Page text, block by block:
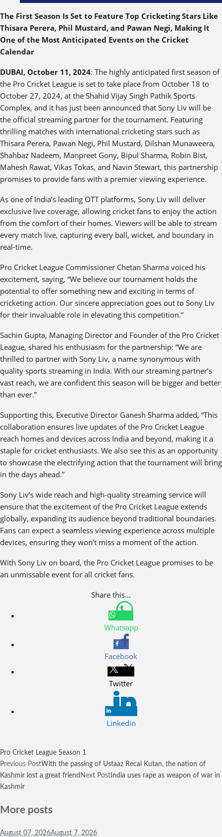
The First Season Is Set to Feature Top Cricketing Stars Like
Thisara Perera, Phil Mustard, and Pawan Negi, Making It
One of the Most Anticipated Events on the Cricket
Calendar
DUBAI, October 11, 2024: The highly anticipated first season of
the Pro Cricket League is set to take place from October 18 to
October 27, 2024, at the Shahid Vijay Singh Pathik Sports
Complex, and it has just been announced that Sony Liv will be
the official streaming partner for the tournament. Featuring
thrilling matches with international cricketing stars such as
Thisara Perera, Pawan Negi, Phil Mustard, Dilshan Munaweera,
Shahbaz Nadeem, Manpreet Gony, Bipul Sharma, Robin Bist,
Mahesh Rawat, Vikas Tokas, and Navin Stewart, this partnership
promises to provide fans with a premier viewing experience.
As one of India’s leading OTT platforms, Sony Liv will deliver
exclusive live coverage, allowing cricket fans to enjoy the action
from the comfort of their homes. Viewers will be able to stream
every match live, capturing every ball, wicket, and boundary in
real-time.
Pro Cricket League Commissioner Chetan Sharma voiced his
excitement, saying, “We believe our tournament holds the
potential to offer something new and exciting in terms of
cricketing action. Our sincere appreciation goes out to Sony Liv
for their invaluable role in elevating this competition.”
Sachin Gupta, Managing Director and Founder of the Pro Cricket
League, shared his enthusiasm for the partnership: “We are
thrilled to partner with Sony Liv, a name synonymous with
quality sports streaming in India. With our streaming partner’s
vast reach, we are confident this season will be bigger and better
than ever.”
Supporting this, Executive Director Ganesh Sharma added, “This
collaboration ensures live updates of the Pro Cricket League
reach homes and devices across India and beyond, making it a
staple for cricket enthusiasts. We also see this as an opportunity
to showcase the electrifying action that the tournament will bring
in the days ahead.”
Sony Liv’s wide reach and high-quality streaming service will
ensure that the excitement of the Pro Cricket League extends
globally, expanding its audience beyond traditional boundaries.
Fans can expect a seamless viewing experience across multiple
devices, ensuring they won’t miss a moment of the action.
With Sony Liv on board, the Pro Cricket League promises to be
an unmissable event for all cricket fans.
Share this...
Whatsapp
Facebook
Twitter
Linkedin
Pro Cricket League Season 1
Previous PostWith the passing of Ustaaz Recai Kutan, the nation of
Kashmir lost a great friend Next Post India uses rape as weapon of war in
Kashmir
More posts
August 07, 2026August 7, 2026